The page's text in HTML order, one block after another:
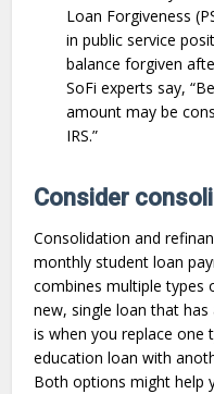
Loan Forgiveness
in public service
balance forgiven
SoFi experts say,
amount may be
IRS.”
Consider
Consolidation and
monthly student loan
combines multiple types
new, single loan that
is when you replace one
education loan with
Both options might help